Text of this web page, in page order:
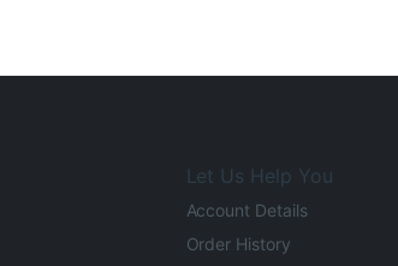
Let Us Help You
Account Details
Order History